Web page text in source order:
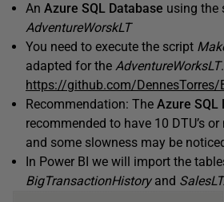
An Azure SQL Database using the
AdventureWorskLT
You need to execute the script
adapted for the AdventureWorksLT
https://github.com/DennesTorres/
Recommendation: The Azure SQL
recommended to have 10 DTU’s
and some slowness may be
In Power BI we will import the
BigTransactionHistoryand